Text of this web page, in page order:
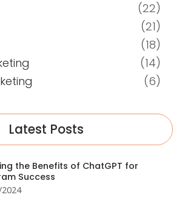
(22)
(21)
(18)
(14)
(6)
Latest Posts
the Benefits of ChatGPT for
Success